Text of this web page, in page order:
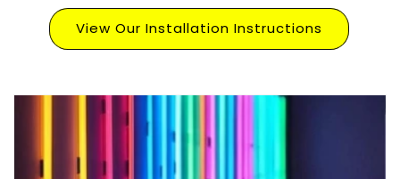
View Our Installation Instructions